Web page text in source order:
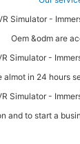
Oem &odm are
almot in 24 hours
and to start a